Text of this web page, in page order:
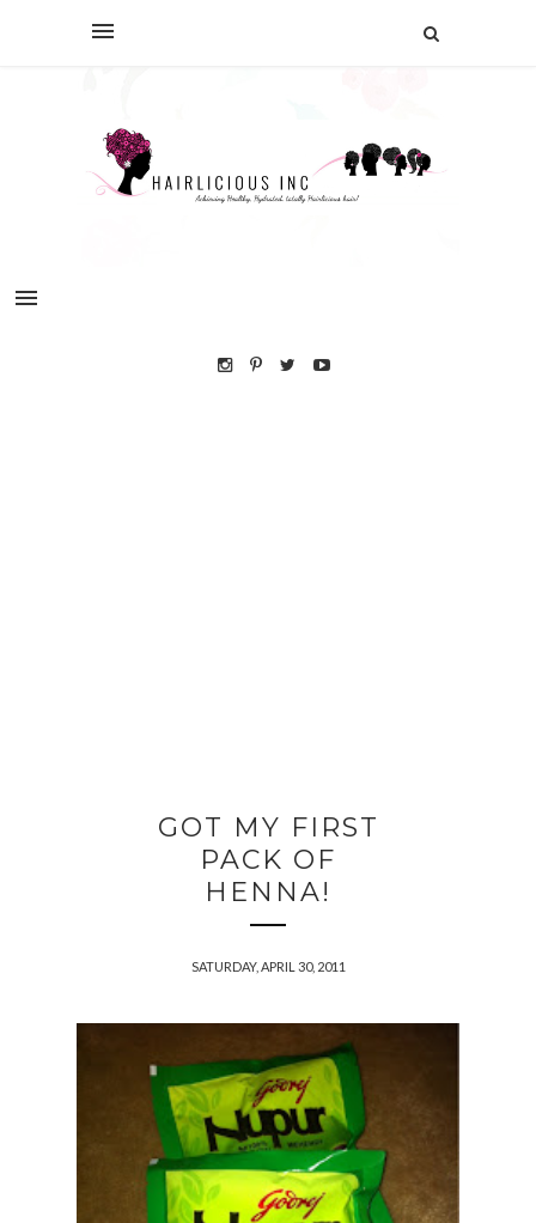
GOT MY FIRST
PACK OF
HENNA!
SATURDAY, APRIL 30, 2011